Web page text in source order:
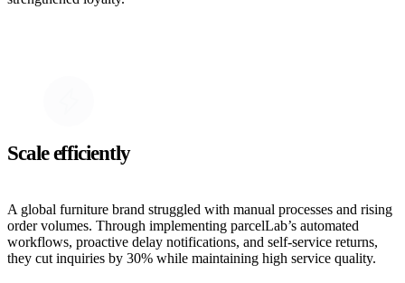
Scale efficiently
A global furniture brand struggled with manual processes and rising
order volumes. Through implementing parcelLab’s automated
workflows, proactive delay notifications, and self-service returns,
they cut inquiries by 30% while maintaining high service quality.